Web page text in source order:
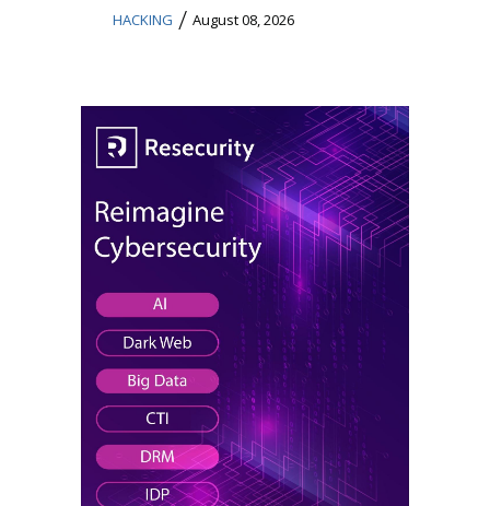
HACKING / August 08, 2026